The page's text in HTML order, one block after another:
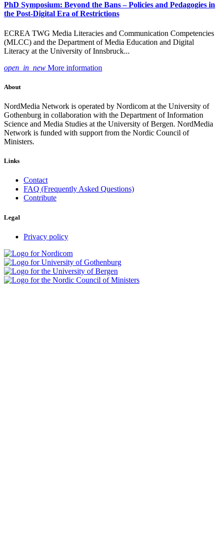
PhD Symposium: Beyond the Bans – Policies and Pedagogies in
the Post-Digital Era of Restrictions
ECREA TWG Media Literacies and Communication Competencies
(MLCC) and the Department of Media Education and Digital
Literacy at the University of Innsbruck...
open_in_new More information
About
NordMedia Network is operated by Nordicom at the University of
Gothenburg in collaboration with the Department of Information
Science and Media Studies at the University of Bergen. NordMedia
Network is funded with support from the Nordic Council of
Ministers.
Links
Contact
FAQ (Frequently Asked Questions)
Contribute
Legal
Privacy policy